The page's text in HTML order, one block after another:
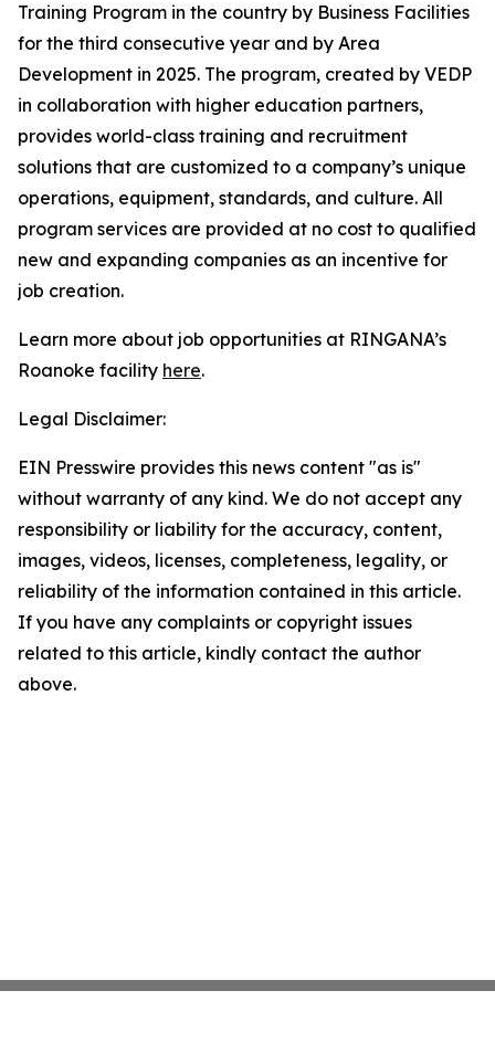
Training Program in the country by Business Facilities
for the third consecutive year and by Area
Development in 2025. The program, created by VEDP
in collaboration with higher education partners,
provides world-class training and recruitment
solutions that are customized to a company’s unique
operations, equipment, standards, and culture. All
program services are provided at no cost to qualified
new and expanding companies as an incentive for
job creation.
Learn more about job opportunities at RINGANA’s
Roanoke facility here.
Legal Disclaimer:
EIN Presswire provides this news content "as is"
without warranty of any kind. We do not accept any
responsibility or liability for the accuracy, content,
images, videos, licenses, completeness, legality, or
reliability of the information contained in this article.
If you have any complaints or copyright issues
related to this article, kindly contact the author
above.